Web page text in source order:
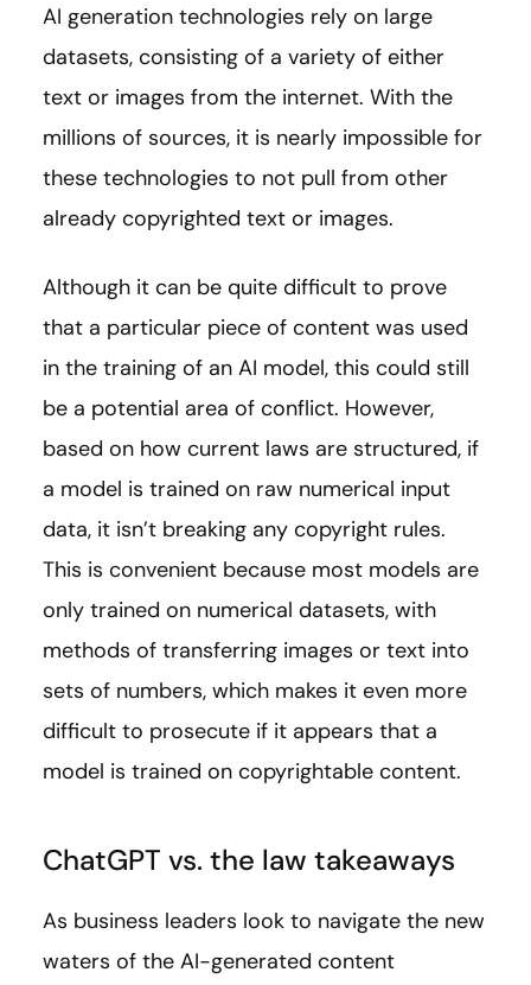
AI generation technologies rely on large
datasets, consisting of a variety of either
text or images from the internet. With the
millions of sources, it is nearly impossible for
these technologies to not pull from other
already copyrighted text or images.
Although it can be quite difficult to prove
that a particular piece of content was used
in the training of an AI model, this could still
be a potential area of conflict. However,
based on how current laws are structured, if
a model is trained on raw numerical input
data, it isn’t breaking any copyright rules.
This is convenient because most models are
only trained on numerical datasets, with
methods of transferring images or text into
sets of numbers, which makes it even more
difficult to prosecute if it appears that a
model is trained on copyrightable content.
ChatGPT vs. the law takeaways
As business leaders look to navigate the new
waters of the AI-generated content